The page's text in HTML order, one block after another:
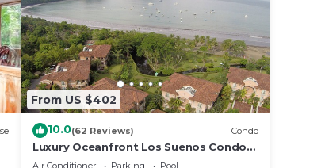
From US $402
10.0(62 Reviews) Condo
Luxury Oceanfront Los Suenos Condo
overlooking Herradura Bay
Air Conditioner Parking
Pool